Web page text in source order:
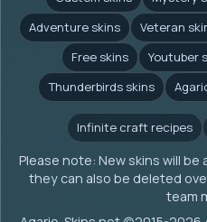
Adventure skins
Veteran
Free skins
Youtuber
Thunderbirds skins
Infinite craft recipes
Please note: New skins will
they can also be deleted
team